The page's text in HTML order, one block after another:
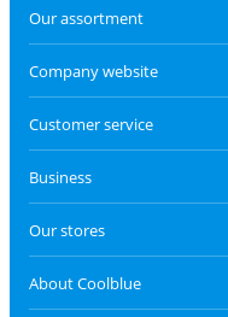
Our assortment
Company website
Customer service
Business
Our stores
About Coolblue